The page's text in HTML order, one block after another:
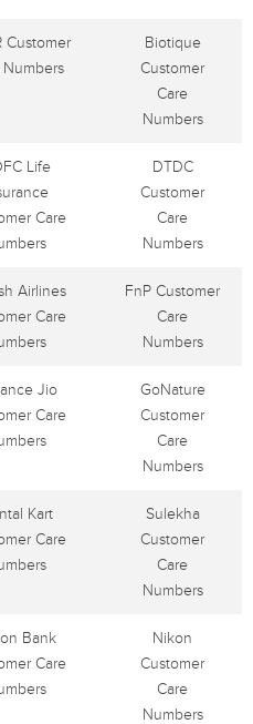
Customer
Numbers
Biotique
Customer
Care
Numbers
Life
Care
DTDC
Customer
Care
Numbers
Airlines
Care
FnP Customer
Care
Numbers
Jio
Care
GoNature
Customer
Care
Numbers
Kart
Care
Sulekha
Customer
Care
Numbers
Bank
Care
Nikon
Customer
Care
Numbers